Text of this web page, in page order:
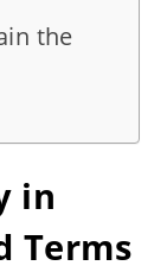
the
in
Terms